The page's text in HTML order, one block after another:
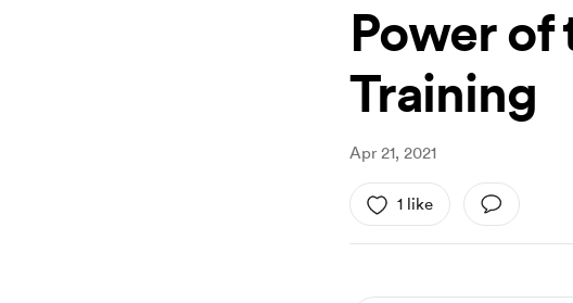
Power of
Training
Apr 21, 2021
1 like